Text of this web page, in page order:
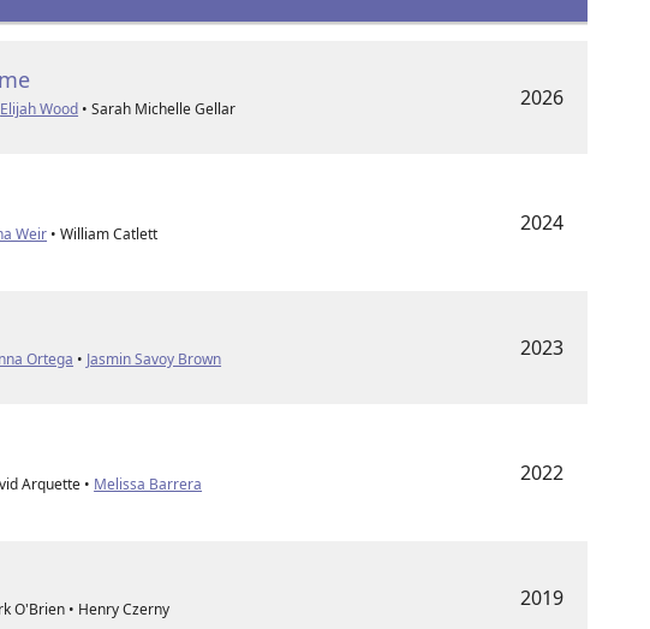
Elijah Wood • Sarah Michelle Gellar 2026
Weir • William Catlett 2024
Ortega • Jasmin Savoy Brown 2023
Arquette • Melissa Barrera 2022
O'Brien • Henry Czerny 2019